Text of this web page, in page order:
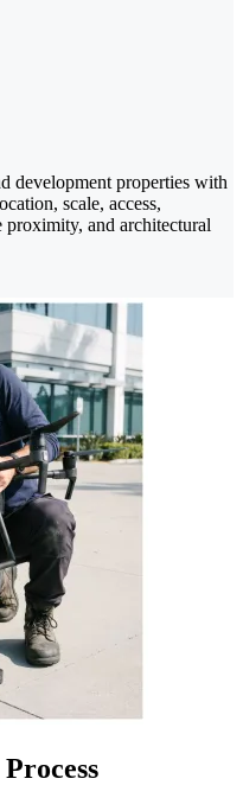
development properties with
scale, access,
proximity, and architectural